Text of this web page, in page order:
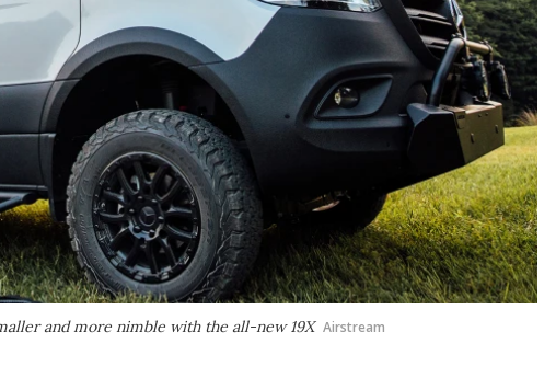
and more nimble with the all-new 19X Airstream